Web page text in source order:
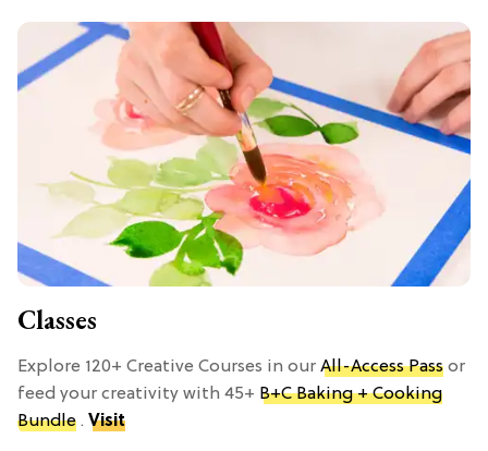
Classes
Explore 120+ Creative Courses in our All-Access Pass or
feed your creativity with 45+ B+C Baking + Cooking
Bundle . Visit